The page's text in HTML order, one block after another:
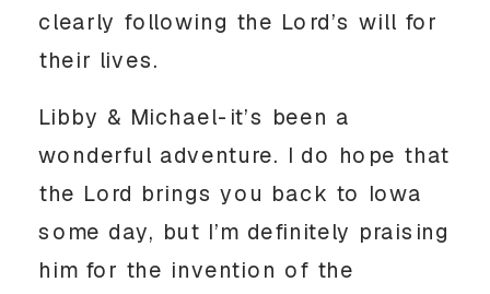
clearly following the Lord’s will for
their lives.
Libby & Michael-it’s been a
wonderful adventure. I do hope that
the Lord brings you back to Iowa
some day, but I’m definitely praising
him for the invention of the